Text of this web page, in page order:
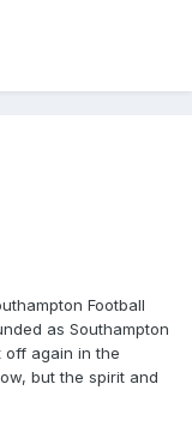
Football
as Southampton
off again in the
but the spirit and